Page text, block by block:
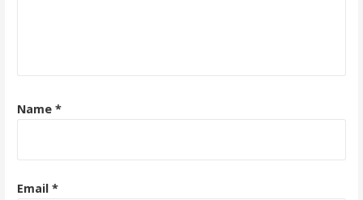
Name *
Email *